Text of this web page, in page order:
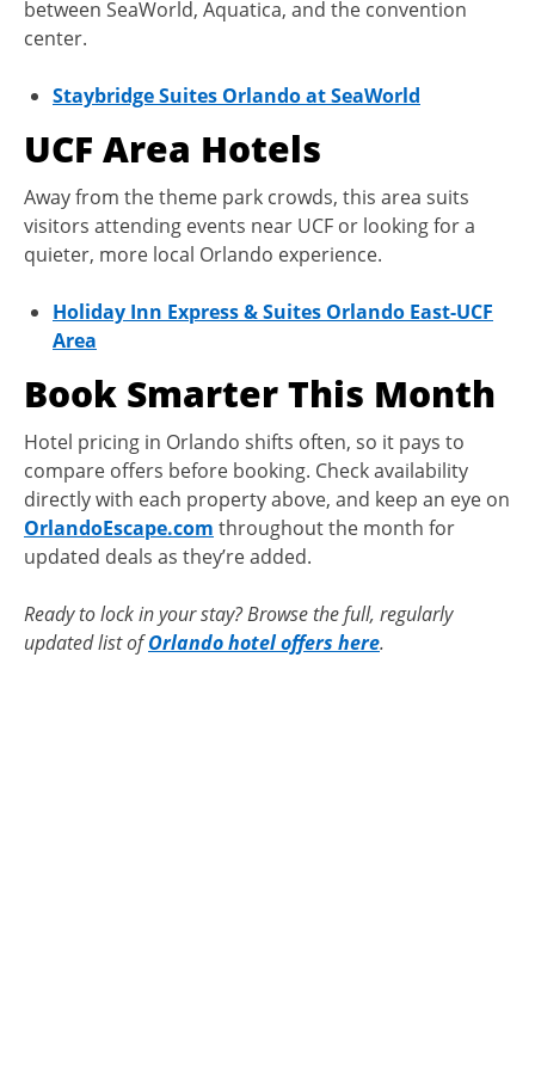
between SeaWorld, Aquatica, and the convention
center.
Staybridge Suites Orlando at SeaWorld
UCF Area Hotels
Away from the theme park crowds, this area suits
visitors attending events near UCF or looking for a
quieter, more local Orlando experience.
Holiday Inn Express & Suites Orlando East-UCF
Area
Book Smarter This Month
Hotel pricing in Orlando shifts often, so it pays to
compare offers before booking. Check availability
directly with each property above, and keep an eye on
OrlandoEscape.com throughout the month for
updated deals as they’re added.
Ready to lock in your stay? Browse the full, regularly
updated list ofOrlando hotel offers here.